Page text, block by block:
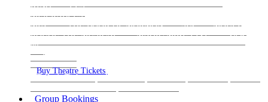
KING
LES
MISERABLES
MIA!
THE BOOK OF MORMON SIX
MOULIN
ROUGE THE MUSICAL
MAGIC MIKE LIVE
View
all
View all
Buy Theatre Tickets
Today's Tickets All Shows
Group Bookings